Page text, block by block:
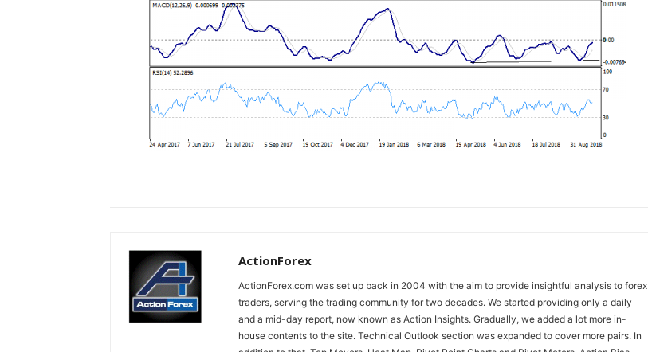
ActionForex
ActionForex.com was set up back in 2004 with the aim to provide insightful analysis to forex
traders, serving the trading community for two decades. We started providing only a daily
and a mid-day report, now known as Action Insights. Gradually, we added a lot more in-
house contents to the site. Technical Outlook section was expanded to cover more pairs. In